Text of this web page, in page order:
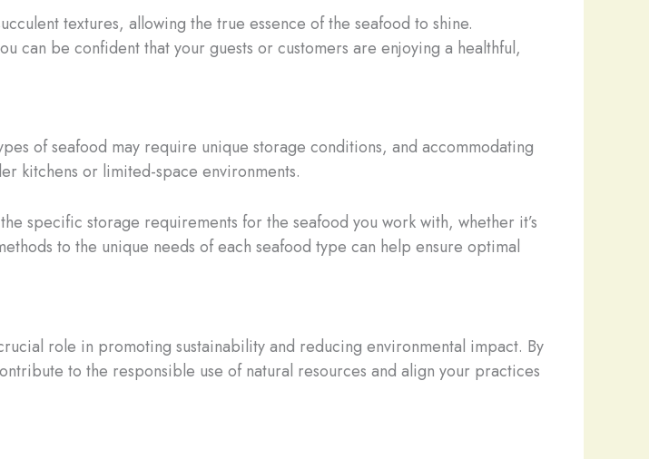
textures, allowing the true essence of the seafood to shine.
can be confident that your guests or customers are enjoying a healthful,
of seafood may require unique storage conditions, and accommodating
kitchens or limited-space environments.
specific storage requirements for the seafood you work with, whether it’s
to the unique needs of each seafood type can help ensure optimal
role in promoting sustainability and reducing environmental impact. By
to the responsible use of natural resources and align your practices